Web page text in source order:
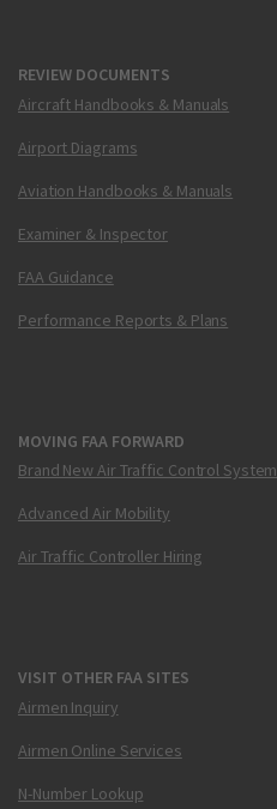
REVIEW DOCUMENTS
Aircraft Handbooks & Manuals
Airport Diagrams
Aviation Handbooks & Manuals
Examiner & Inspector
FAA Guidance
Performance Reports & Plans
MOVING FAA FORWARD
Brand New Air Traffic Control System
Advanced Air Mobility
Air Traffic Controller Hiring
VISIT OTHER FAA SITES
Airmen Inquiry
Airmen Online Services
N-Number Lookup